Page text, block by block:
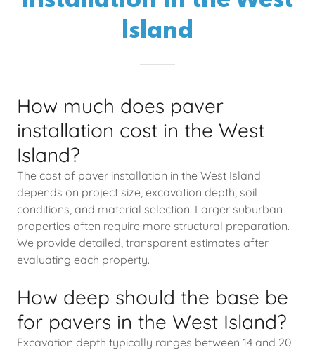
Island
How much does paver
installation cost in the West
Island?
The cost of paver installation in the West Island
depends on project size, excavation depth, soil
conditions, and material selection. Larger suburban
properties often require more structural preparation.
We provide detailed, transparent estimates after
evaluating each property.
How deep should the base be
for pavers in the West Island?
Excavation depth typically ranges between 14 and 20